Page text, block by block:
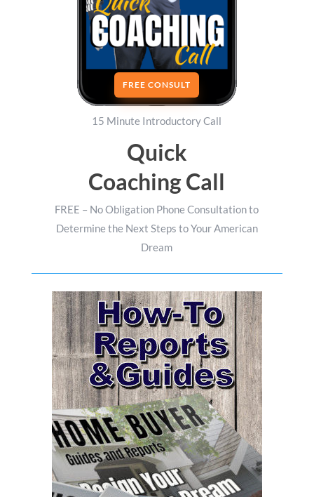
FREE CONSULT
15 Minute Introductory Call
Quick
Coaching Call
FREE – No Obligation Phone Consultation to
Determine the Next Steps to Your American
Dream